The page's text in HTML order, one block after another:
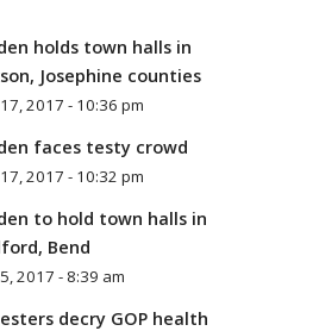
holds town halls in
Josephine counties
2017 - 10:36 pm
faces testy crowd
2017 - 10:32 pm
to hold town halls in
Bend
2017 - 8:39 am
decry GOP health